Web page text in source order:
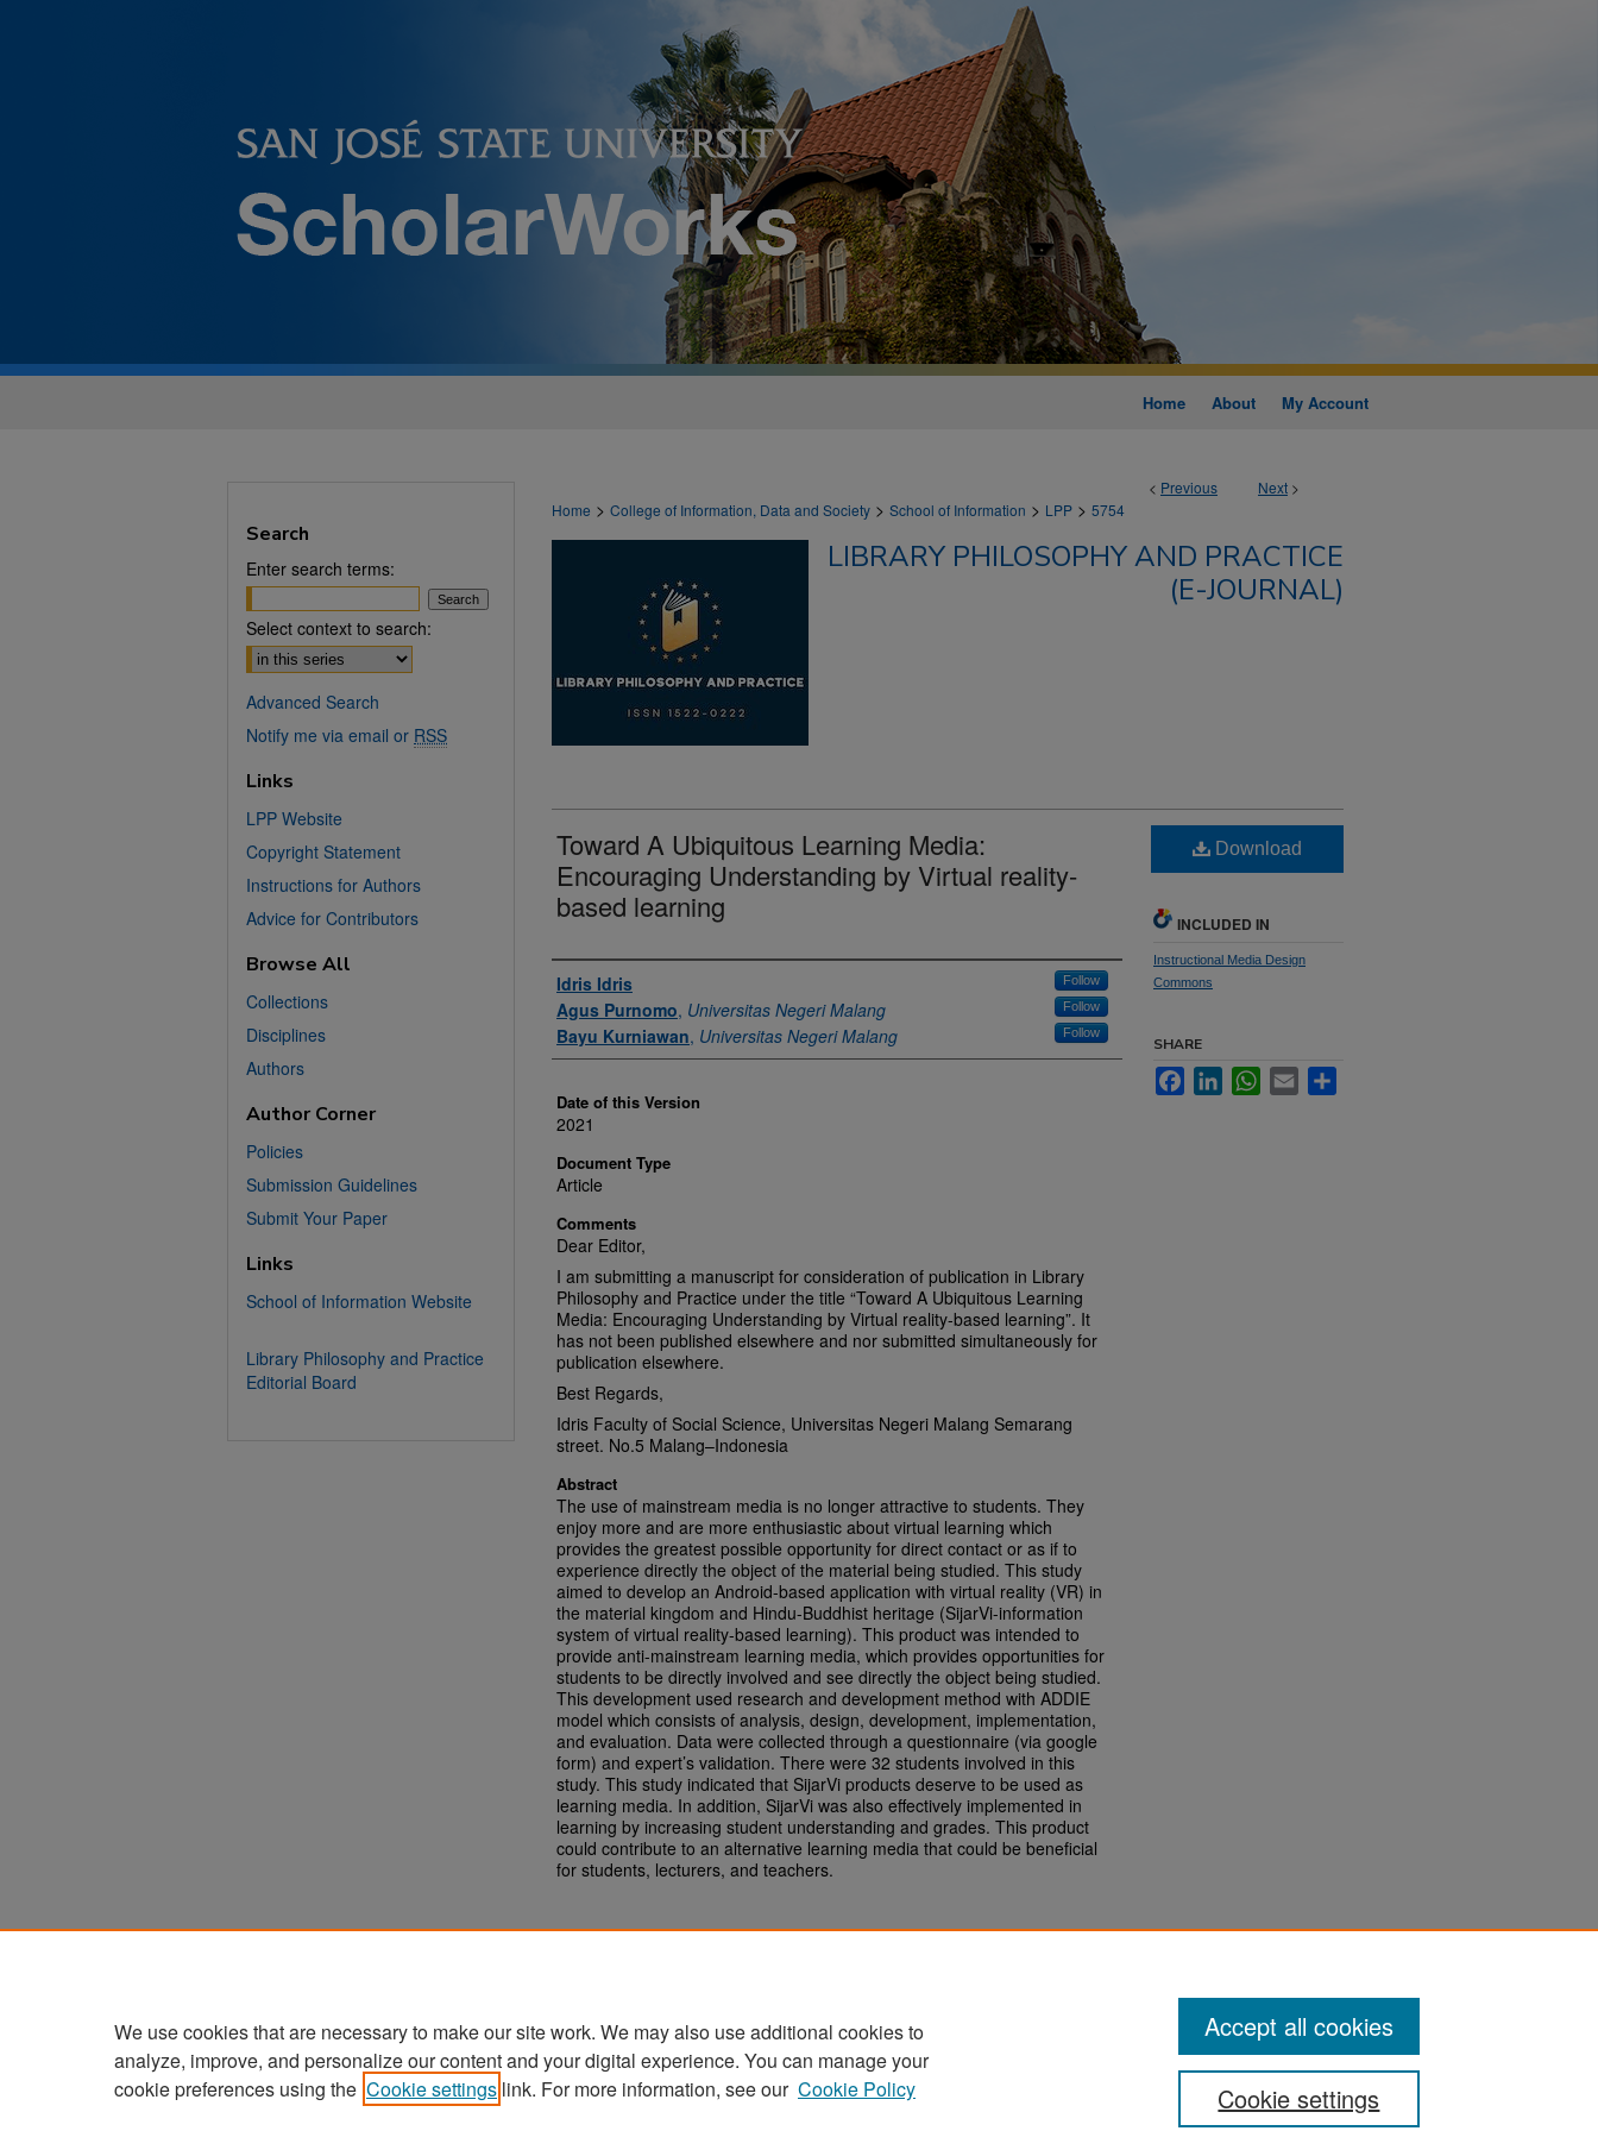
Home About My Account
< Previous Next >
Home > College of Information, Data and Society > School of Information > LPP > 5754
LIBRARY PHILOSOPHY AND PRACTICE
(E-JOURNAL)
Toward A Ubiquitous Learning Media:
Encouraging Understanding by Virtual reality-
based learning
Authors
Idris Idris Follow
Agus Purnomo, Universitas Negeri Malang Follow
Bayu Kurniawan, Universitas Negeri Malang Follow
Date of this Version
2021
Document Type
Article
Comments
Dear Editor,
I am submitting a manuscript for consideration of publication in Library
Philosophy and Practice under the title “Toward A Ubiquitous Learning
Media: Encouraging Understanding by Virtual reality-based learning”. It
has not been published elsewhere and nor submitted simultaneously for
publication elsewhere.
Best Regards,
Idris Faculty of Social Science, Universitas Negeri Malang Semarang
street. No.5 Malang–Indonesia
Abstract
The use of mainstream media is no longer attractive to students. They
enjoy more and are more enthusiastic about virtual learning which
provides the greatest possible opportunity for direct contact or as if to
experience directly the object of the material being studied. This study
aimed to develop an Android-based application with virtual reality (VR) in
the material kingdom and Hindu-Buddhist heritage (SijarVi-information
system of virtual reality-based learning). This product was intended to
provide anti-mainstream learning media, which provides opportunities for
students to be directly involved and see directly the object being studied.
This development used research and development method with ADDIE
model which consists of analysis, design, development, implementation,
and evaluation. Data were collected through a questionnaire (via google
form) and expert’s validation. There were 32 students involved in this
study. This study indicated that SijarVi products deserve to be used as
learning media. In addition, SijarVi was also effectively implemented in
learning by increasing student understanding and grades. This product
could contribute to an alternative learning media that could be beneficial
for students, lecturers, and teachers.
Download
INCLUDED IN
Instructional Media Design
Commons
SHARE
FacebookLinkedInWhatsApp
Email
Search
Enter search terms:
Select context to search:
Advanced Search
Notify me via email or RSS
Links
LPP Website
Copyright Statement
Instructions for Authors
Advice for Contributors
Browse All
Collections
Disciplines
Authors
Author Corner
Policies
Submission Guidelines
Submit Your Paper
Links
School of Information Website
Library Philosophy and Practice
Editorial Board
Home | About | FAQ | My Account | Accessibility Statement
We use cookies that are necessary to make our site work. We may also use additional cookies to
analyze, improve, and personalize our content and your digital experience. You can manage your
cookie preferences using the Cookie settings link. For more information, see our Cookie Policy Cookie settings
Accept all cookies